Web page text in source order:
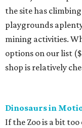
the site has
playgrounds
mining activities.
options on our list
shop is relatively
Dinosaurs in
If the Zoo is a bit